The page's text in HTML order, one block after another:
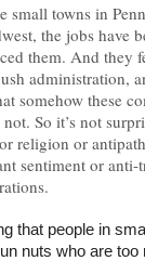
small towns in
the jobs have
them. And
administration,
somehow these
So it’s not
religion or
sentiment or anti-
that people in
nuts who are too